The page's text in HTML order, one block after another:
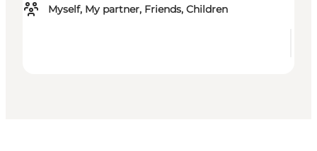
Myself, My partner, Friends, Children